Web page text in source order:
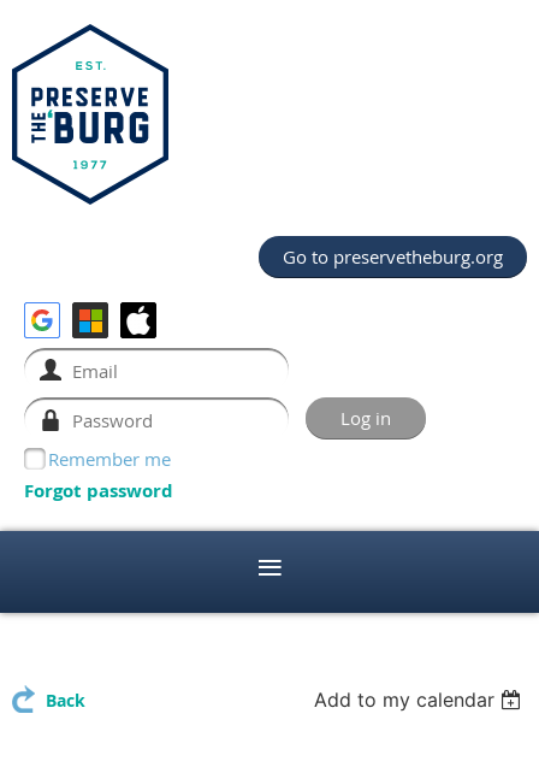
Go to preservetheburg.org
Remember me
Forgot password
Back Add to my calendar